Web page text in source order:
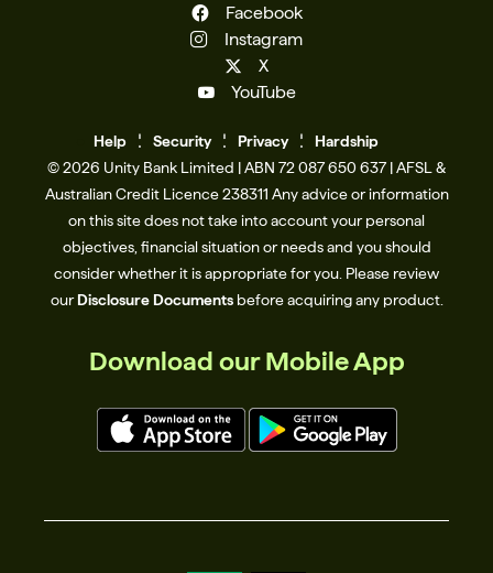
Facebook
Instagram
X
YouTube
Help Security Privacy
Hardship
© 2026 Unity Bank Limited | ABN 72 087 650 637 | AFSL &
Australian Credit Licence 238311​ Any advice or information
on this site does not take into account your personal
objectives, financial situation or needs and you should
consider whether it is appropriate for you. Please review
ourDisclosure Documentsbefore acquiring any product.
Download our Mobile App